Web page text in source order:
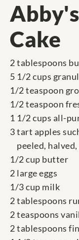
Cake
2 tablespoons
5 1/2 cups
1/2 teaspoon
1/2 teaspoon
1 1/2 cups all-
3 tart apples
peeled, halved,
1/2 cup butter
2 large eggs
1/3 cup milk
2 tablespoons
2 teaspoons
2 tablespoons